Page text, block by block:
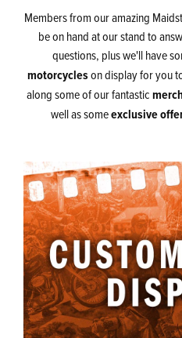
Members from our amazing
be on hand at our stand to
questions, plus we'll have
motorcycleson display for you
along some of our fantastic
well as someexclusive